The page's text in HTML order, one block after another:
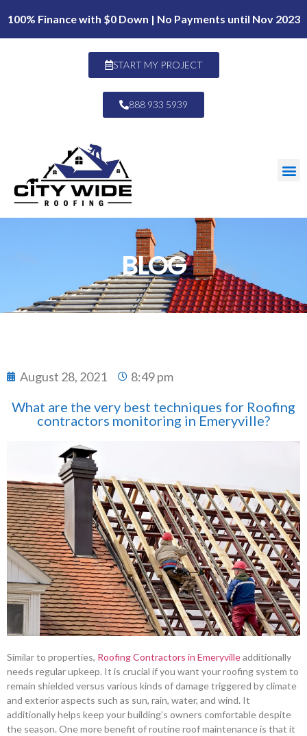
100% Finance with $0 Down | No Payments until Nov 2023
START MY PROJECT
888 933 5939
BLOG
August 28, 2021 8:49 pm
What are the very best techniques for Roofing
contractors monitoring in Emeryville?
Similar to properties, Roofing Contractors in Emeryvilleadditionally
needs regular upkeep. It is crucial if you want your roofing system to
remain shielded versus various kinds of damage triggered by climate
and exterior aspects such as sun, rain, water, and wind. It
additionally helps keep your building’s owners comfortable despite
the season. One more benefit of routine roof maintenance is that it